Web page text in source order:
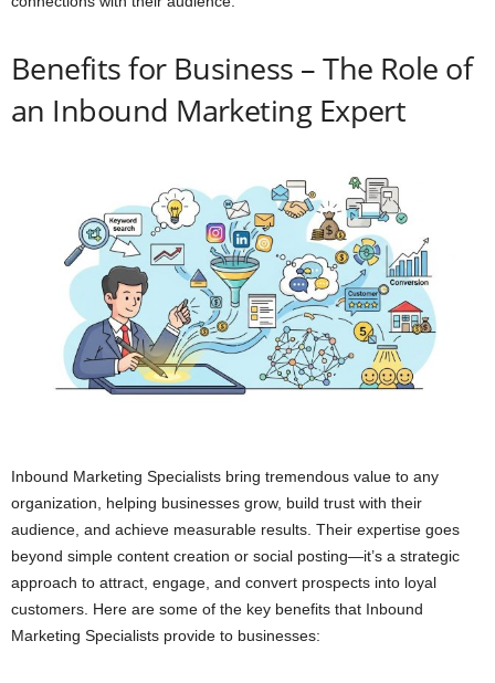
Benefits for Business – The Role of
an Inbound Marketing Expert
Inbound Marketing Specialists bring tremendous value to any
organization, helping businesses grow, build trust with their
audience, and achieve measurable results. Their expertise goes
beyond simple content creation or social posting—it’s a strategic
approach to attract, engage, and convert prospects into loyal
customers. Here are some of the key benefits that Inbound
Marketing Specialists provide to businesses: